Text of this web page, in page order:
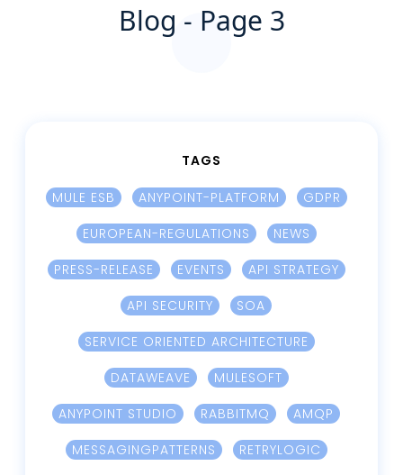
Blog - Page 3
TAGS
MULE ESB ANYPOINT-PLATFORM
GDPR
EUROPEAN-REGULATIONS
NEWS
PRESS-RELEASE
EVENTS
API STRATEGY
API SECURITY
SOA
SERVICE ORIENTED ARCHITECTURE
DATAWEAVE
MULESOFT
ANYPOINT STUDIO
RABBITMQ
AMQP
MESSAGINGPATTERNS
RETRYLOGIC